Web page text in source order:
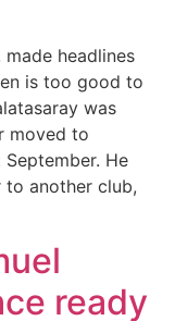
headlines
is too good to
was
moved to
He
another club,
ready